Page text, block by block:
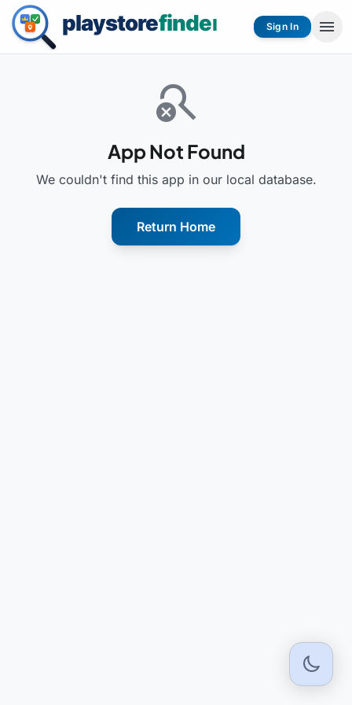
Sign In menu
search_off
App Not Found
We couldn't find this app in our local database.
Return Home